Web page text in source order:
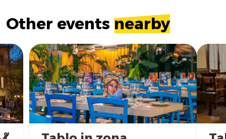
Other events nearby